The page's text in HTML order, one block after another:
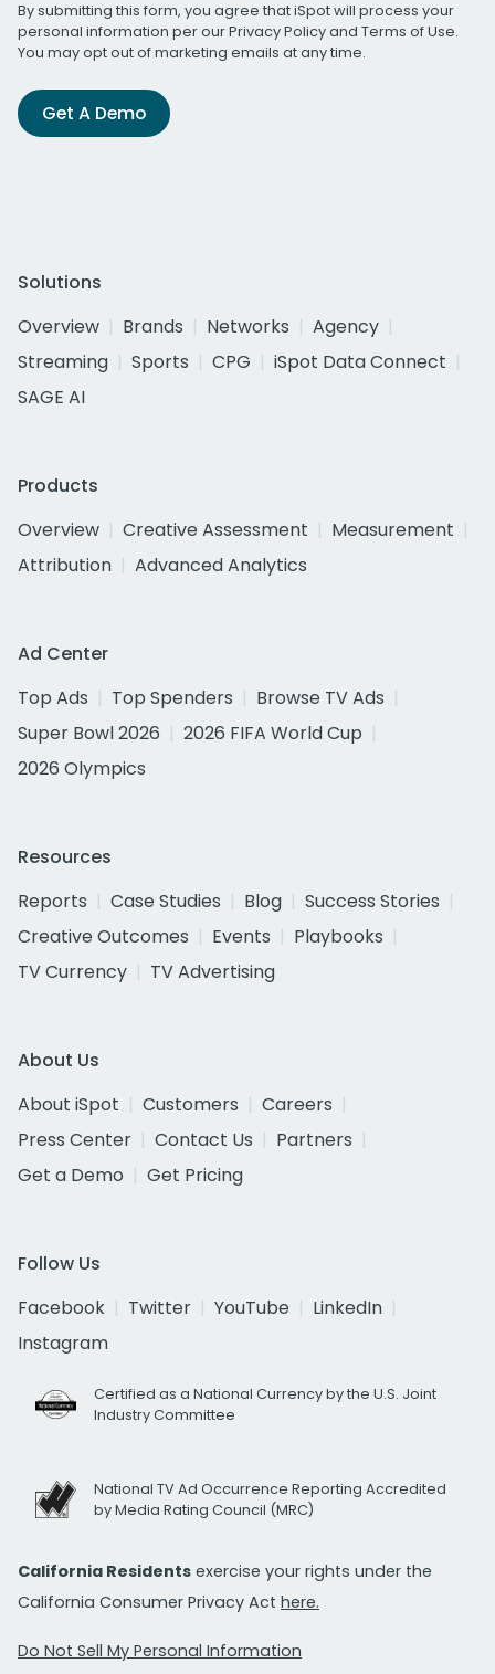
By submitting this form, you agree that iSpot will process your
personal information per ourPrivacy Policyand Terms of Use.
You may opt out of marketing emails at any time.
Get A Demo
Solutions
Overview
Brands Networks
Agency
Streaming
Sports CPG
iSpot Data Connect
SAGE AI
Products
Overview
Creative Assessment
Measurement
Attribution
Advanced Analytics
Ad Center
Top Ads
Top Spenders
Browse TV Ads
Super Bowl 2026
2026 FIFA World Cup
2026 Olympics
Resources
Reports
Case Studies Blog
Success Stories
Creative Outcomes
Events
Playbooks
TV Currency
TV Advertising
About Us
About iSpot
Customers
Careers
Press Center
Contact Us
Partners
Get a Demo
Get Pricing
Follow Us
Facebook
Twitter YouTube
LinkedIn
Instagram
Certified as a National Currency by the U.S. Joint
Industry Committee
National TV Ad Occurrence Reporting Accredited
by Media Rating Council (MRC)
California Residents exercise your rights under the
California Consumer Privacy Act here.
Do Not Sell My Personal Information